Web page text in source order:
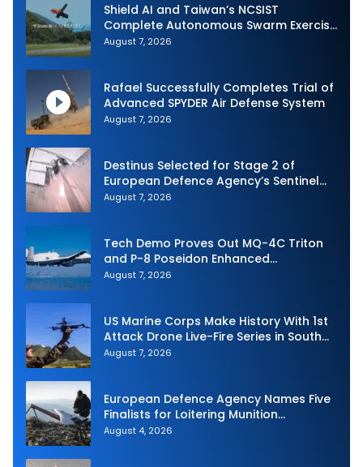
Shield AI and Taiwan’s NCSIST
Complete Autonomous Swarm Exercise
and Expand Sovereign AI and
August 7, 2026
Rafael Successfully Completes Trial of
Advanced SPYDER Air Defense System
August 7, 2026
Destinus Selected for Stage 2 of
European Defence Agency’s Sentinel
Strike Challenge
August 7, 2026
Tech Demo Proves Out MQ-4C Triton
and P-8 Poseidon Enhanced
Interoperability
August 7, 2026
US Marine Corps Make History With 1st
Attack Drone Live-Fire Series in South
Korea
August 7, 2026
European Defence Agency Names Five
Finalists for Loitering Munition
Challenge
August 4, 2026